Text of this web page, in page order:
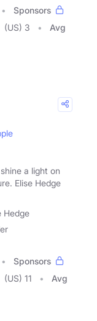
Sponsors
(US) 3
Avg
a light on
Elise Hedge
Hedge
Sponsors
(US) 11
Avg